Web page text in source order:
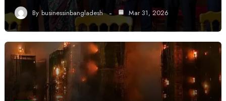
By businessinbangladesh Mar 31, 2026